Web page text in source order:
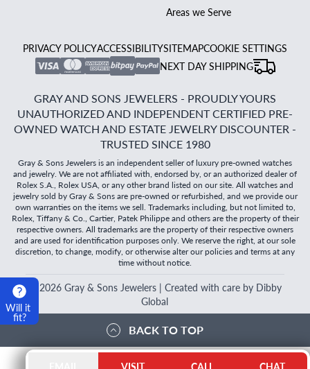
Will it
fit?
Areas we Serve
PRIVACY POLICYACCESSIBILITYSITEMAPCOOKIE SETTINGS
NEXT DAY SHIPPING
GRAY AND SONS JEWELERS - PROUDLY YOURS
UNAUTHORIZED AND INDEPENDENT CERTIFIED PRE-
OWNED WATCH AND ESTATE JEWELRY DISCOUNTER -
TRUSTED SINCE 1980
Gray & Sons Jewelers is an independent seller of luxury pre-owned watches
and jewelry. We are not affiliated with, endorsed by, or an authorized dealer of
Rolex S.A., Rolex USA, or any other brand listed on our site. All watches and
jewelry sold by Gray & Sons are pre-owned or refurbished, and we provide our
own warranties on the items we sell. Trademarks including, but not limited to,
Rolex, Tiffany & Co., Cartier, Patek Philippe and others are the property of their
respective owners. All trademarks are the property of their respective owners
and are used for identification purposes only. We reserve the right, at our sole
discretion, to change, modify, or otherwise alter our policies and terms at any
time without notice.
2026Gray & Sons Jewelers | Created with care by Dibby
Global
BACK TO TOP
VISIT CALL CHAT